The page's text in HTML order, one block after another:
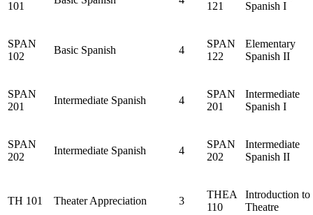
101
121
Spanish I
SPAN
102
Basic Spanish 4
SPAN
122
Elementary
Spanish II
SPAN
201
Intermediate Spanish 4
SPAN
201
Intermediate
Spanish I
SPAN
202
Intermediate Spanish 4
SPAN
202
Intermediate
Spanish II
TH 101 Theater Appreciation 3
THEA
110
Introduction to
Theatre